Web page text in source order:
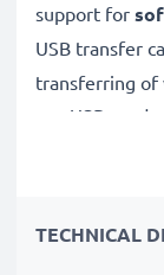
support for
USB transfer
transferring of
any USB-
✔SecureUSB
TECHNICAL